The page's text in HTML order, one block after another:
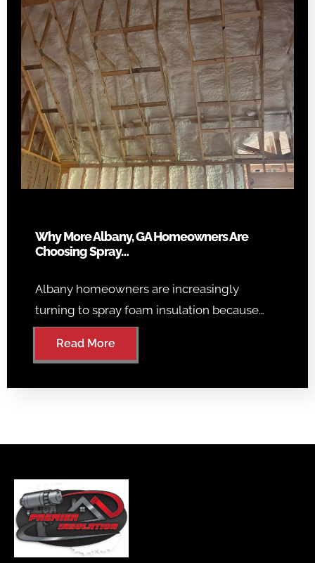
Why More Albany, GA Homeowners Are
Choosing Spray…
Albany homeowners are increasingly
turning to spray foam insulation because…
Read More